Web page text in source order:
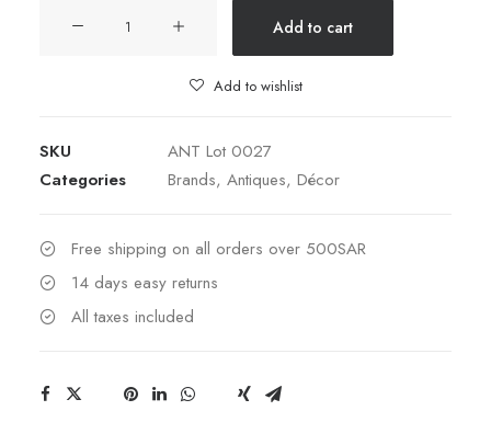
&
Bronze
quantity
Add to cart
Add to wishlist
SKU
ANT Lot 0027
Categories
Brands, Antiques, Décor
Free shipping on all orders over 500SAR
14 days easy returns
All taxes included